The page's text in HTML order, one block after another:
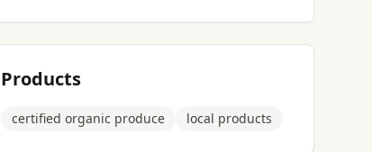
Products
certified organic produce local products